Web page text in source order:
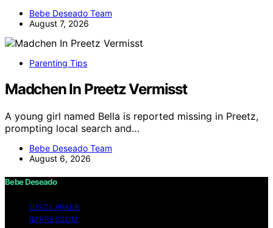
Bebe Deseado Team
August 7, 2026
Parenting Tips
Madchen In Preetz Vermisst
A young girl named Bella is reported missing in Preetz,
prompting local search and…
Bebe Deseado Team
August 6, 2026
Bebe Deseado
DISCLAIMER
IMPRESSUM